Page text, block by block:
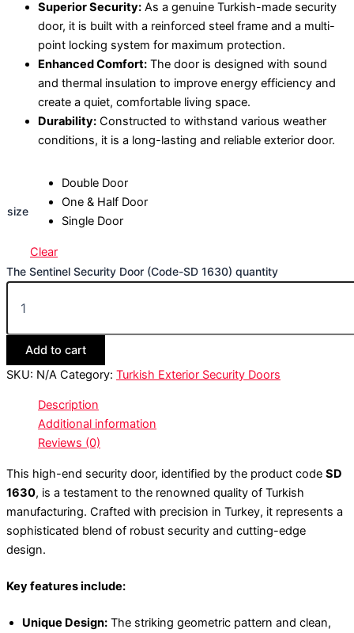
Superior Security: As a genuine Turkish-made security
door, it is built with a reinforced steel frame and a multi-
point locking system for maximum protection.
Enhanced Comfort: The door is designed with sound
and thermal insulation to improve energy efficiency and
create a quiet, comfortable living space.
Durability: Constructed to withstand various weather
conditions, it is a long-lasting and reliable exterior door.
size
Double Door
One & Half Door
Single Door
Clear
The Sentinel Security Door (Code-SD 1630) quantity
Add to cart
SKU: N/A Category: Turkish Exterior Security Doors
Description
Additional information
Reviews (0)
This high-end security door, identified by the product code SD
1630, is a testament to the renowned quality of Turkish
manufacturing. Crafted with precision in Turkey, it represents a
sophisticated blend of robust security and cutting-edge
design.
Key features include:
Unique Design: The striking geometric pattern and clean,